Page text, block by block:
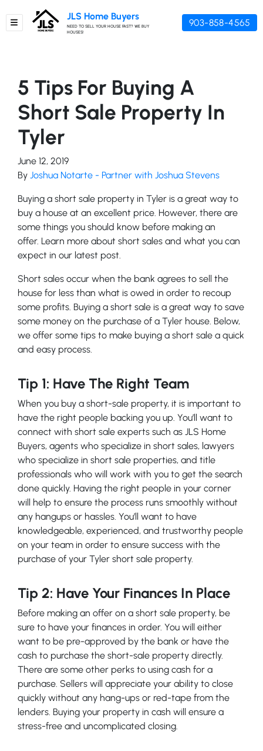
TOGGLE MENU
JLS Home Buyers
NEED TO SELL YOUR HOUSE FAST? WE BUY
HOUSES!
903-858-4565
5 Tips For Buying A
Short Sale Property In
Tyler
June 12, 2019
By Joshua Notarte - Partner with Joshua Stevens
Buying a short sale property in Tyler is a great way to
buy a house at an excellent price. However, there are
some things you should know before making an
offer. Learn more about short sales and what you can
expect in our latest post.
Short sales occur when the bank agrees to sell the
house for less than what is owed in order to recoup
some profits. Buying a short sale is a great way to save
some money on the purchase of a Tyler house. Below,
we offer some tips to make buying a short sale a quick
and easy process.
Tip 1: Have The Right Team
When you buy a short-sale property, it is important to
have the right people backing you up. You’ll want to
connect with short sale experts such as JLS Home
Buyers, agents who specialize in short sales, lawyers
who specialize in short sale properties, and title
professionals who will work with you to get the search
done quickly. Having the right people in your corner
will help to ensure the process runs smoothly without
any hangups or hassles. You’ll want to have
knowledgeable, experienced, and trustworthy people
on your team in order to ensure success with the
purchase of your Tyler short sale property.
Tip 2: Have Your Finances In Place
Before making an offer on a short sale property, be
sure to have your finances in order. You will either
want to be pre-approved by the bank or have the
cash to purchase the short-sale property directly.
There are some other perks to using cash for a
purchase. Sellers will appreciate your ability to close
quickly without any hang-ups or red-tape from the
lenders. Buying your property in cash will ensure a
stress-free and uncomplicated closing.